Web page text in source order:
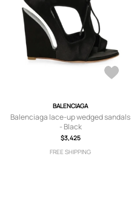
BALENCIAGA
Balenciaga lace-up wedged sandals
- Black
$3,425
FREE SHIPPING